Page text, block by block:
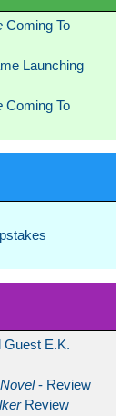
Coming To
Launching
Coming To
Guest E.K.
- Review
Review